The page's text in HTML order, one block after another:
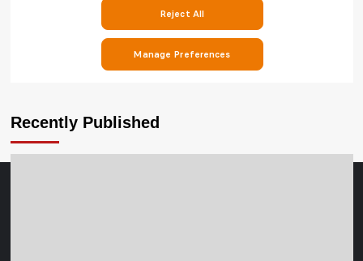
Recently Published